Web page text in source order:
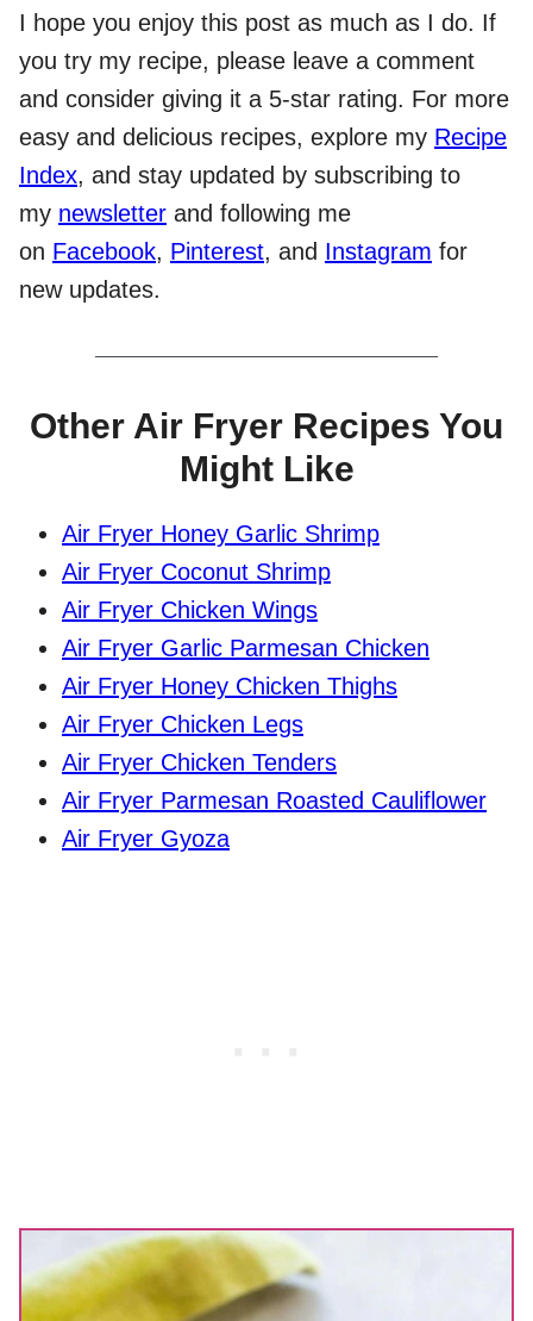
I hope you enjoy this post as much as I do. If
you try my recipe, please leave a comment
and consider giving it a 5-star rating. For more
easy and delicious recipes, explore my Recipe
Index, and stay updated by subscribing to
my newsletter and following me
on Facebook, Pinterest, and Instagram for
new updates.
Other Air Fryer Recipes You
Might Like
Air Fryer Honey Garlic Shrimp
Air Fryer Coconut Shrimp
Air Fryer Chicken Wings
Air Fryer Garlic Parmesan Chicken
Air Fryer Honey Chicken Thighs
Air Fryer Chicken Legs
Air Fryer Chicken Tenders
Air Fryer Parmesan Roasted Cauliflower
Air Fryer Gyoza